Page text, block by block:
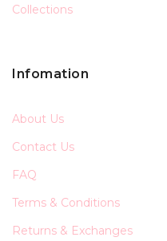
Collections
Infomation
About Us
Contact Us
FAQ
Terms & Conditions
Returns & Exchanges